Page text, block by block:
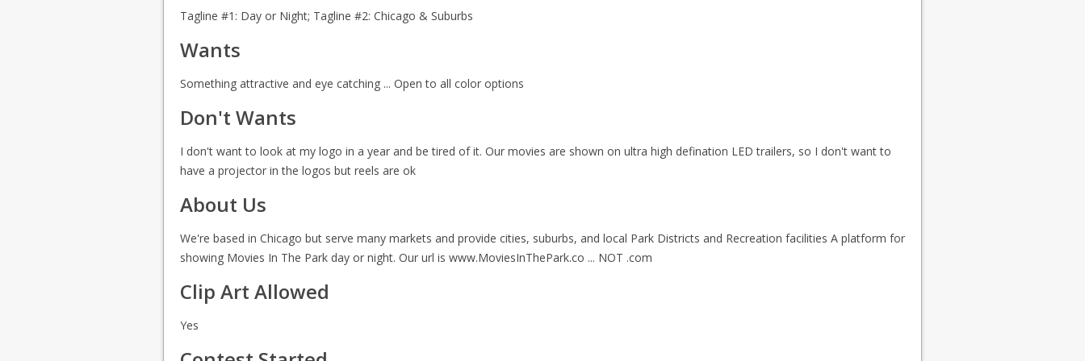
Tagline #1: Day or Night; Tagline #2: Chicago & Suburbs
Wants
Something attractive and eye catching ... Open to all color options
Don't Wants
I don't want to look at my logo in a year and be tired of it. Our movies are shown on ultra high defination LED trailers, so I don't want to
have a projector in the logos but reels are ok
About Us
We're based in Chicago but serve many markets and provide cities, suburbs, and local Park Districts and Recreation facilities A platform for
showing Movies In The Park day or night. Our url is www.MoviesInThePark.co ... NOT .com
Clip Art Allowed
Yes